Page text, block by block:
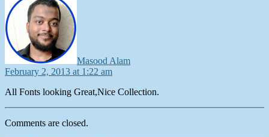
Masood Alam
February 2, 2013 at 1:22 am
All Fonts looking Great,Nice Collection.
Comments are closed.